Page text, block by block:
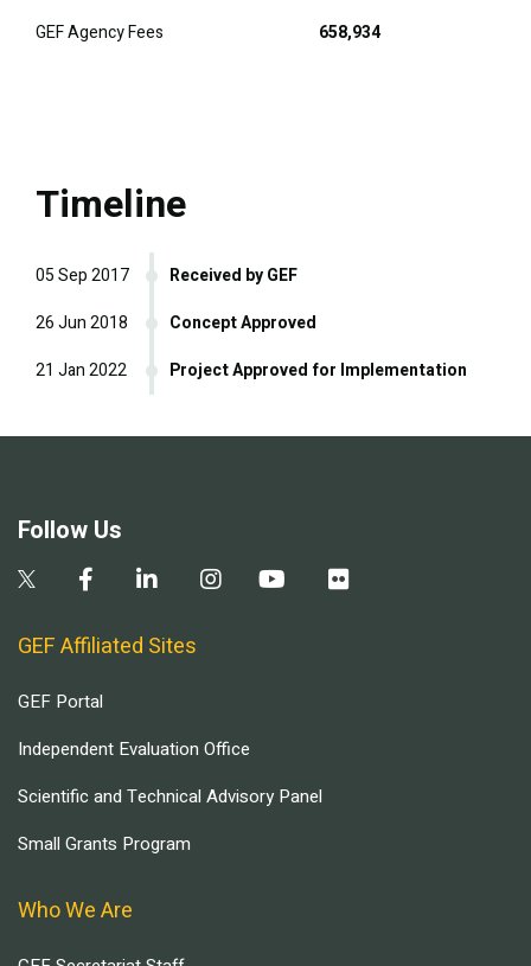
GEF Agency Fees
658,934
Timeline
Received by GEF
05 Sep 2017
Concept Approved
26 Jun 2018
Project Approved for Implementation
21 Jan 2022
Follow Us
GEF Affiliated Sites
GEF Portal
Independent Evaluation Office
Scientific and Technical Advisory Panel
Small Grants Program
Who We Are